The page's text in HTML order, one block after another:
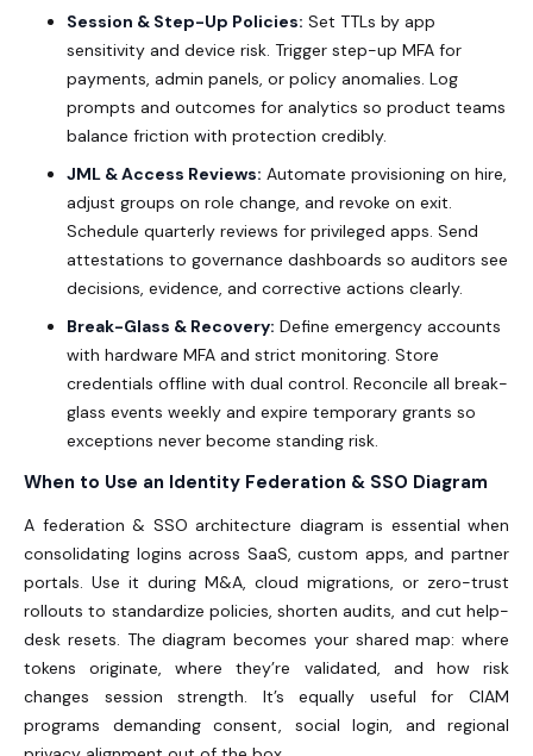
Session & Step-Up Policies: Set TTLs by app
sensitivity and device risk. Trigger step-up MFA for
payments, admin panels, or policy anomalies. Log
prompts and outcomes for analytics so product teams
balance friction with protection credibly.
JML & Access Reviews: Automate provisioning on hire,
adjust groups on role change, and revoke on exit.
Schedule quarterly reviews for privileged apps. Send
attestations to governance dashboards so auditors see
decisions, evidence, and corrective actions clearly.
Break-Glass & Recovery: Define emergency accounts
with hardware MFA and strict monitoring. Store
credentials offline with dual control. Reconcile all break-
glass events weekly and expire temporary grants so
exceptions never become standing risk.
When to Use an Identity Federation & SSO Diagram
A federation & SSO architecture diagram is essential when
consolidating logins across SaaS, custom apps, and partner
portals. Use it during M&A, cloud migrations, or zero-trust
rollouts to standardize policies, shorten audits, and cut help-
desk resets. The diagram becomes your shared map: where
tokens originate, where they’re validated, and how risk
changes session strength. It’s equally useful for CIAM
programs demanding consent, social login, and regional